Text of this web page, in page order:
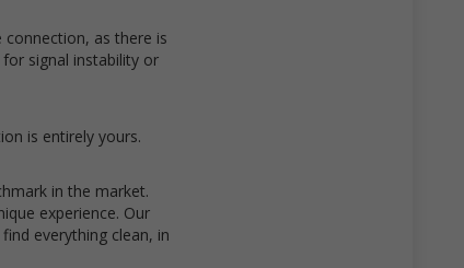
as there is
signal instability or
is entirely yours.
in the market.
experience. Our
everything clean, in